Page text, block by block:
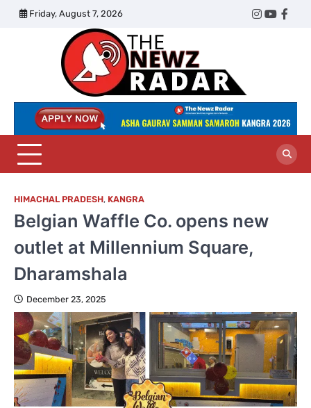
Skip
Friday, August 7, 2026
Twitter
Instagram
Radar
HIMACHAL PRADESH, KANGRA
Belgian Waffle Co. opens new
outlet at Millennium Square,
Dharamshala
December 23, 2025